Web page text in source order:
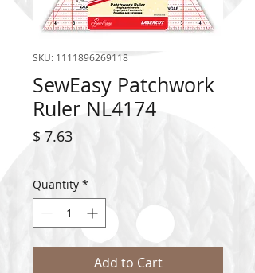
SKU: 1111896269118
SewEasy Patchwork
Ruler NL4174
$ 7.63Price
Quantity *
Add to Cart